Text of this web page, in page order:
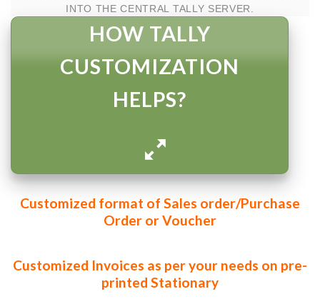
INTO THE CENTRAL TALLY SERVER.
HOW TALLY
CUSTOMIZATION
HELPS?
Customized format of Sales order/Purchase
Order or Voucher
Customized Invoices as per your needs on pre-
printed Stationary